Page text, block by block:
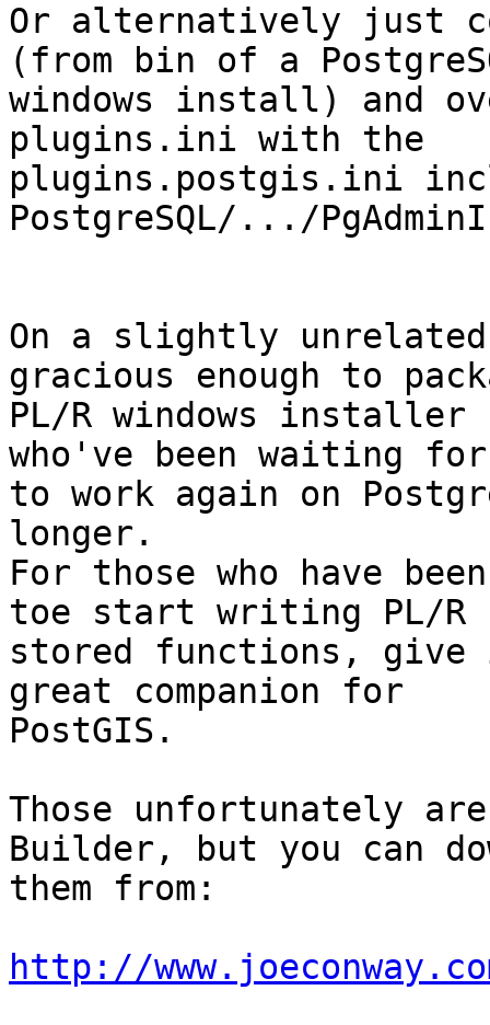
Or alternatively just
(from bin of a
windows install) and
plugins.ini with the
plugins.postgis.ini
PostgreSQL/.../
On a slightly unrelated
gracious enough to
PL/R windows
who've been waiting for
to work again on
longer.
For those who have
toe start writing PL/R
stored functions,
great companion for
PostGIS.
Those unfortunately
Builder, but you can
them from:
http://